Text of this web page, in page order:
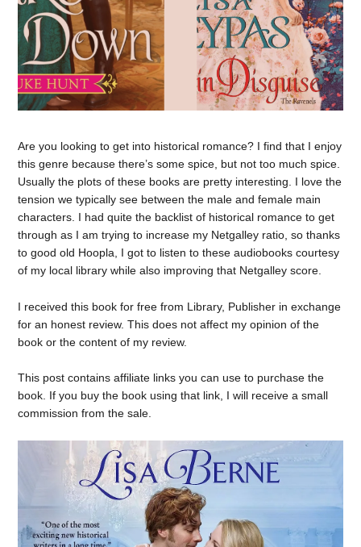
Are you looking to get into historical romance? I find that I enjoy
this genre because there’s some spice, but not too much spice.
Usually the plots of these books are pretty interesting. I love the
tension we typically see between the male and female main
characters. I had quite the backlist of historical romance to get
through as I am trying to increase my Netgalley ratio, so thanks
to good old Hoopla, I got to listen to these audiobooks courtesy
of my local library while also improving that Netgalley score.
I received this book for free from Library, Publisher in exchange
for an honest review. This does not affect my opinion of the
book or the content of my review.
This post contains affiliate links you can use to purchase the
book. If you buy the book using that link, I will receive a small
commission from the sale.